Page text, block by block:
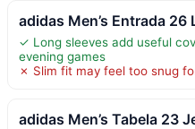
adidas Men’s Entrada 26
✓ Long sleeves add useful
evening games
✗ Slim fit may feel too snug
adidas Men’s Tabela 23